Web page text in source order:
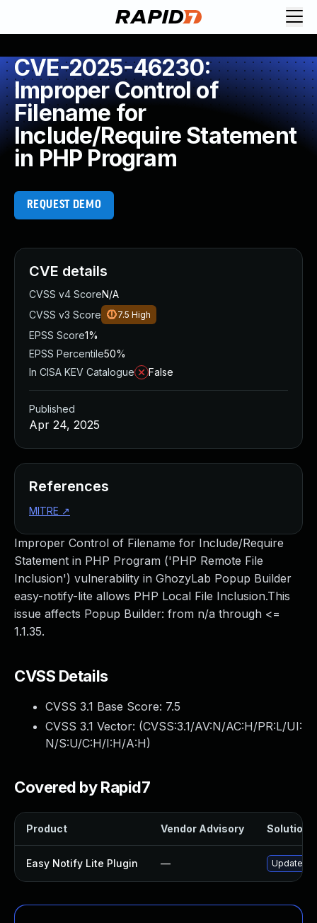
CVE-2025-46230:
Improper Control of
Filename for
Include/Require Statement
in PHP Program
REQUEST DEMO
Improper Control of Filename for Include/Require
Statement in PHP Program ('PHP Remote File
Inclusion') vulnerability in GhozyLab Popup Builder
easy-notify-lite allows PHP Local File Inclusion.This
issue affects Popup Builder: from n/a through <=
1.1.35.
CVSS Details
CVSS 3.1 Base Score: 7.5
CVSS 3.1 Vector: (CVSS:3.1/AV:N/AC:H/PR:L/UI:
N/S:U/C:H/I:H/A:H)
Covered by Rapid7
Product Vendor Advisory Solution
Easy Notify Lite Plugin — Update
CVE details
CVSS v4 ScoreN/A
CVSS v3 Score
7.5 High
EPSS Score1%
EPSS Percentile50%
In CISA KEV Catalogue
False
Published
Apr 24, 2025
References
MITRE ↗